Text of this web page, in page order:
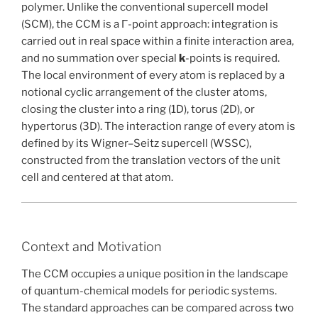
polymer. Unlike the conventional supercell model
(SCM), the CCM is a Γ-point approach: integration is
carried out in real space within a finite interaction area,
and no summation over special k-points is required.
The local environment of every atom is replaced by a
notional cyclic arrangement of the cluster atoms,
closing the cluster into a ring (1D), torus (2D), or
hypertorus (3D). The interaction range of every atom is
defined by its Wigner–Seitz supercell (WSSC),
constructed from the translation vectors of the unit
cell and centered at that atom.
Context and Motivation
The CCM occupies a unique position in the landscape
of quantum-chemical models for periodic systems.
The standard approaches can be compared across two